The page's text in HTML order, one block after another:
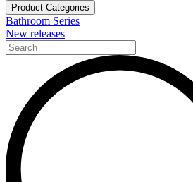
Product Categories
Bathroom Series
New releases